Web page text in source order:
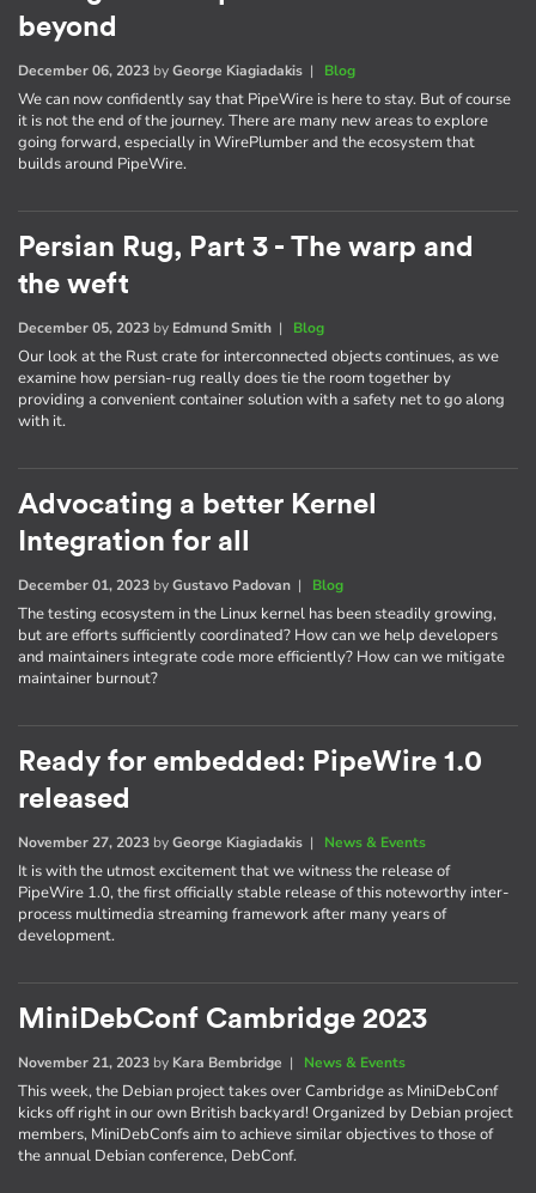
beyond
December 06, 2023 byGeorge Kiagiadakis | Blog
We can now confidently say that PipeWire is here to stay. But of course
it is not the end of the journey. There are many new areas to explore
going forward, especially in WirePlumber and the ecosystem that
builds around PipeWire.
Persian Rug, Part 3 - The warp and
the weft
December 05, 2023 by Edmund Smith | Blog
Our look at the Rust crate for interconnected objects continues, as we
examine how persian-rug really does tie the room together by
providing a convenient container solution with a safety net to go along
with it.
Advocating a better Kernel
Integration for all
December 01, 2023 byGustavo Padovan | Blog
The testing ecosystem in the Linux kernel has been steadily growing,
but are efforts sufficiently coordinated? How can we help developers
and maintainers integrate code more efficiently? How can we mitigate
maintainer burnout?
Ready for embedded: PipeWire 1.0
released
November 27, 2023 byGeorge Kiagiadakis | News & Events
It is with the utmost excitement that we witness the release of
PipeWire 1.0, the first officially stable release of this noteworthy inter-
process multimedia streaming framework after many years of
development.
MiniDebConf Cambridge 2023
November 21, 2023 by Kara Bembridge | News & Events
This week, the Debian project takes over Cambridge as MiniDebConf
kicks off right in our own British backyard! Organized by Debian project
members, MiniDebConfs aim to achieve similar objectives to those of
the annual Debian conference, DebConf.